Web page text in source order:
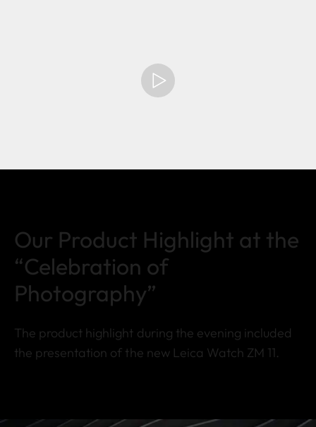
Our Product Highlight at the
“Celebration of
Photography”
The product highlight during the evening included
the presentation of the new Leica Watch ZM 11.